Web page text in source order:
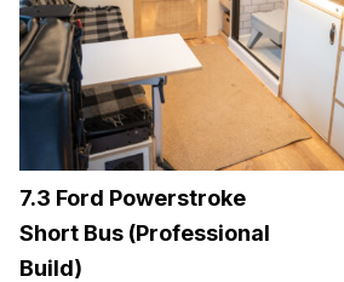
7.3 Ford Powerstroke
Short Bus (Professional
Build)